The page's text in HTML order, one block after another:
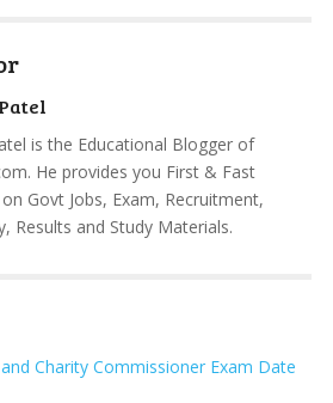
is the Educational Blogger of
He provides you First & Fast
Govt Jobs, Exam, Recruitment,
Results and Study Materials.
Charity Commissioner Exam Date